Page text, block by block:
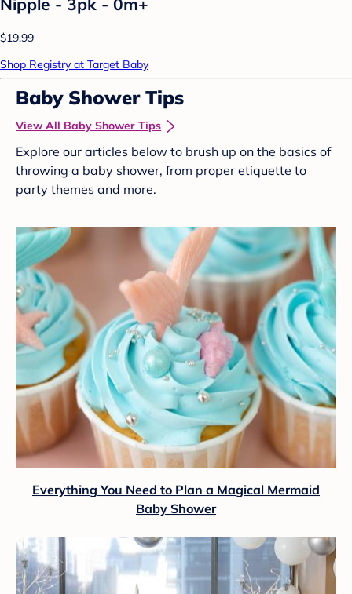
$19.99
Shop Registry at Target Baby
Baby Shower Tips
View All Baby Shower Tips
Explore our articles below to brush up on the basics of
throwing a baby shower, from proper etiquette to
party themes and more.
Everything You Need to Plan a Magical Mermaid
Baby Shower